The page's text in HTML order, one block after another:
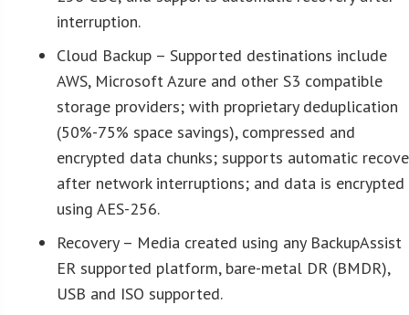
interruption.
Cloud Backup – Supported destinations include
AWS, Microsoft Azure and other S3 compatible
storage providers; with proprietary deduplication
(50%-75% space savings), compressed and
encrypted data chunks; supports automatic
after network interruptions; and data is encrypted
using AES-256.
Recovery – Media created using any BackupAssist
ER supported platform, bare-metal DR (BMDR),
USB and ISO supported.